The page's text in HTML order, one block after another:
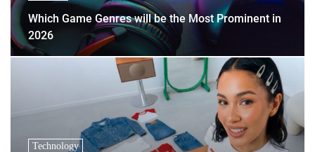
Which Game Genres will be the Most Prominent in
2026
Technology